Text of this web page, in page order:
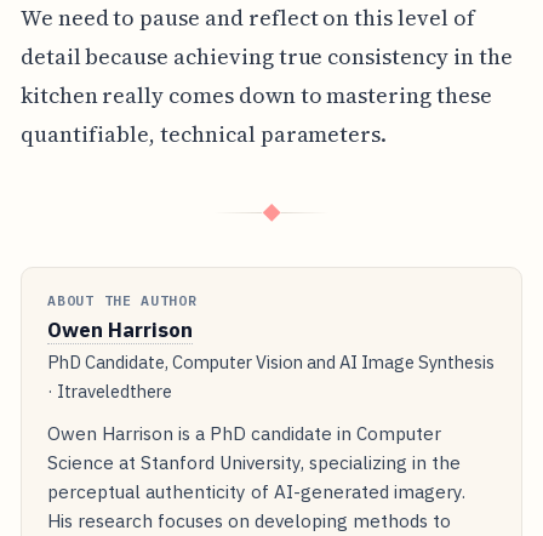
We need to pause and reflect on this level of
detail because achieving true consistency in the
kitchen really comes down to mastering these
quantifiable, technical parameters.
◆
ABOUT THE AUTHOR
Owen Harrison
PhD Candidate, Computer Vision and AI Image Synthesis
· Itraveledthere
Owen Harrison is a PhD candidate in Computer
Science at Stanford University, specializing in the
perceptual authenticity of AI-generated imagery.
His research focuses on developing methods to